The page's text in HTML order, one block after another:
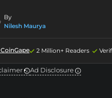
By
Nilesh Maurya
2 Million+ Readers
Ad Disclosure